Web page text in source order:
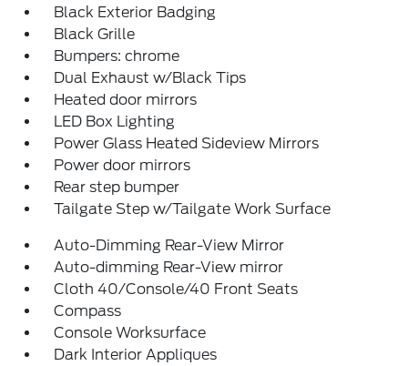
Black Exterior Badging
Black Grille
Bumpers: chrome
Dual Exhaust w/Black Tips
Heated door mirrors
LED Box Lighting
Power Glass Heated Sideview Mirrors
Power door mirrors
Rear step bumper
Tailgate Step w/Tailgate Work Surface
Auto-Dimming Rear-View Mirror
Auto-dimming Rear-View mirror
Cloth 40/Console/40 Front Seats
Compass
Console Worksurface
Dark Interior Appliques